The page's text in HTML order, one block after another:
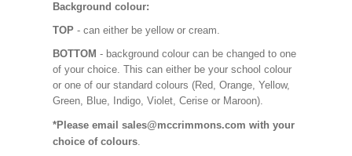
Background colour:
TOP - can either be yellow or cream.
BOTTOM - background colour can be changed to one
of your choice. This can either be your school colour
or one of our standard colours (Red, Orange, Yellow,
Green, Blue, Indigo, Violet, Cerise or Maroon).
*Please email sales@mccrimmons.com with your
choice of colours.